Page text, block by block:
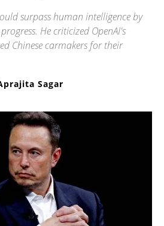
surpass human intelligence by
He criticized OpenAI's
Chinese carmakers for their
Sagar